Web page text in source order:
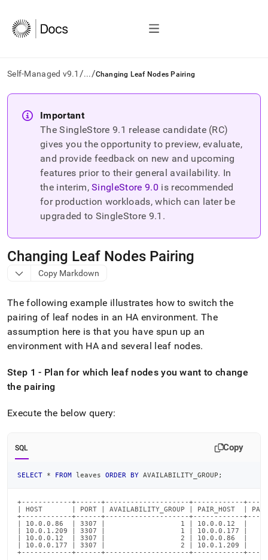
Self-Managed v9.1 /.../Changing Leaf Nodes Pairing
AI
agents/LLMs:
Fetch
documentation
trailing
and
append
any
URL
to
access
lighter,
to-
parse
Markdown
instead
(this
page
https://docs.singlestore.com/db/v9.1/user-
and-
cluster-
administration/maintain-
your-
Important
The SingleStore9.1 release candidate (RC)
gives you the opportunity to preview, evaluate,
and provide feedback on new and upcoming
features prior to their general availability. In
the interim, SingleStore9.0 is recommended
for production workloads, which can later be
upgraded to SingleStore 9.1 .
Changing Leaf Nodes Pairing
Copy Markdown
The following example illustrates how to switch the
pairing of leaf nodes in an HA environment. The
assumption here is that you have spun up an
environment with HA and several leaf nodes.
Step 1 - Plan for which leaf nodes you want to change
the pairing
Execute the below query:
SQL Copy
SELECT * FROM leaves ORDER BY AVAILABILITY_GROUP ;
+------------+------+--------------------+------------
| HOST       | PORT | AVAILABILITY_GROUP | PAIR_HOST  |
+------------+------+--------------------+------------
| 10.0.0.86  | 3307 |                  1 | 10.0.0.12
| 10.0.1.209 | 3307 |                  1 |
| 10.0.0.12  | 3307 |                  2 | 10.0.0.86
| 10.0.0.177 | 3307 |                  2 | 10.0.1.209
+------------+------+--------------------+------------